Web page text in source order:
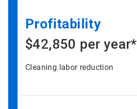
Profitability
$42,850 per year*
Cleaning labor reduction